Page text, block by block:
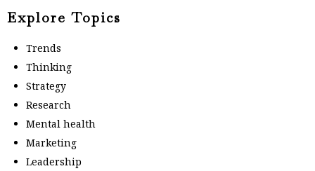
Explore Topics
Trends
Thinking
Strategy
Research
Mental health
Marketing
Leadership